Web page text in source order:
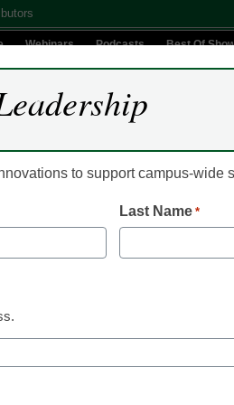
Webinars Podcasts Best Of
experience
to support campus-wide
Last Name *